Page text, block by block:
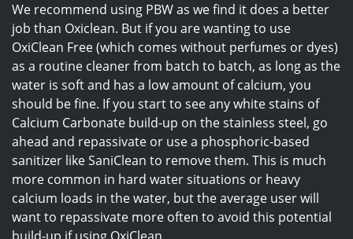
We recommend using PBW as we find it does a better
job than Oxiclean. But if you are wanting to use
OxiClean Free (which comes without perfumes or dyes)
as a routine cleaner from batch to batch, as long as the
water is soft and has a low amount of calcium, you
should be fine. If you start to see any white stains of
Calcium Carbonate build-up on the stainless steel, go
ahead and repassivate or use a phosphoric-based
sanitizer like SaniClean to remove them. This is much
more common in hard water situations or heavy
calcium loads in the water, but the average user will
want to repassivate more often to avoid this potential